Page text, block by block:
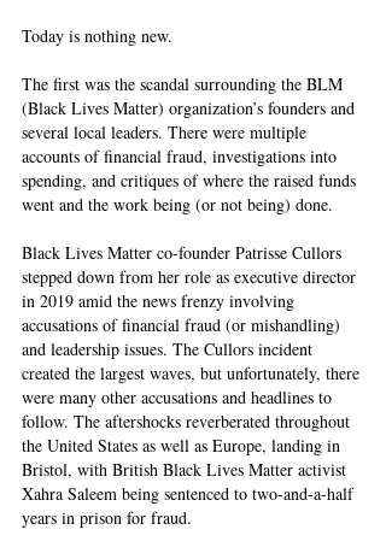
Today is nothing new.
The first was the scandal surrounding the BLM
(Black Lives Matter) organization’s founders and
several local leaders. There were multiple
accounts of financial fraud, investigations into
spending, and critiques of where the raised funds
went and the work being (or not being) done.
Black Lives Matter co-founder Patrisse Cullors
stepped down from her role as executive director
in 2019 amid the news frenzy involving
accusations of financial fraud (or mishandling)
and leadership issues. The Cullors incident
created the largest waves, but unfortunately, there
were many other accusations and headlines to
follow. The aftershocks reverberated throughout
the United States as well as Europe, landing in
Bristol, with British Black Lives Matter activist
Xahra Saleem being sentenced to two-and-a-half
years in prison for fraud.